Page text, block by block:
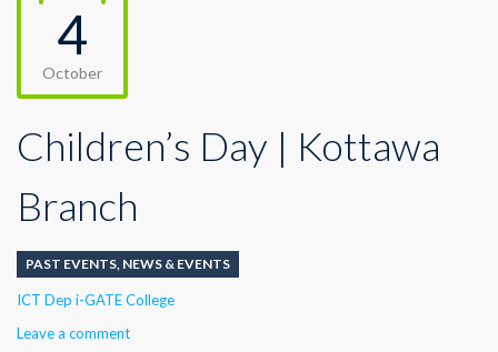
4
October
Children’s Day | Kottawa
Branch
PAST EVENTS NEWS & EVENTS
Author
ICT Dep i-GATE College
Leave a comment